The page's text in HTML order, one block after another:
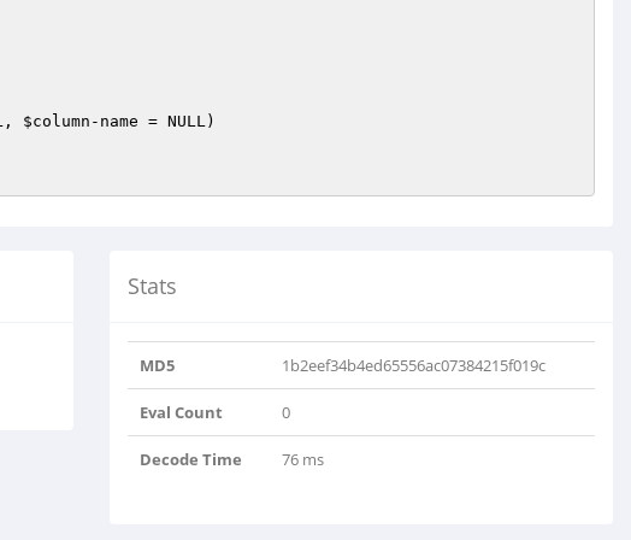
$column -name = NULL)
Stats
MD5 1b2eef34b4ed65556ac07384215f019c
Eval Count 0
Decode Time 76 ms